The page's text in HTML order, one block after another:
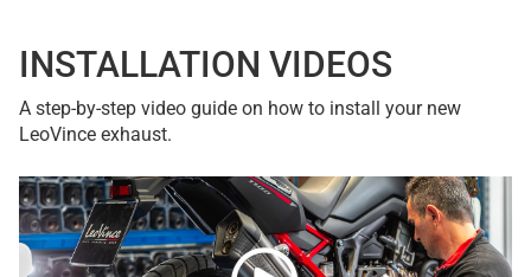
INSTALLATION VIDEOS
A step-by-step video guide on how to install your new
LeoVince exhaust.